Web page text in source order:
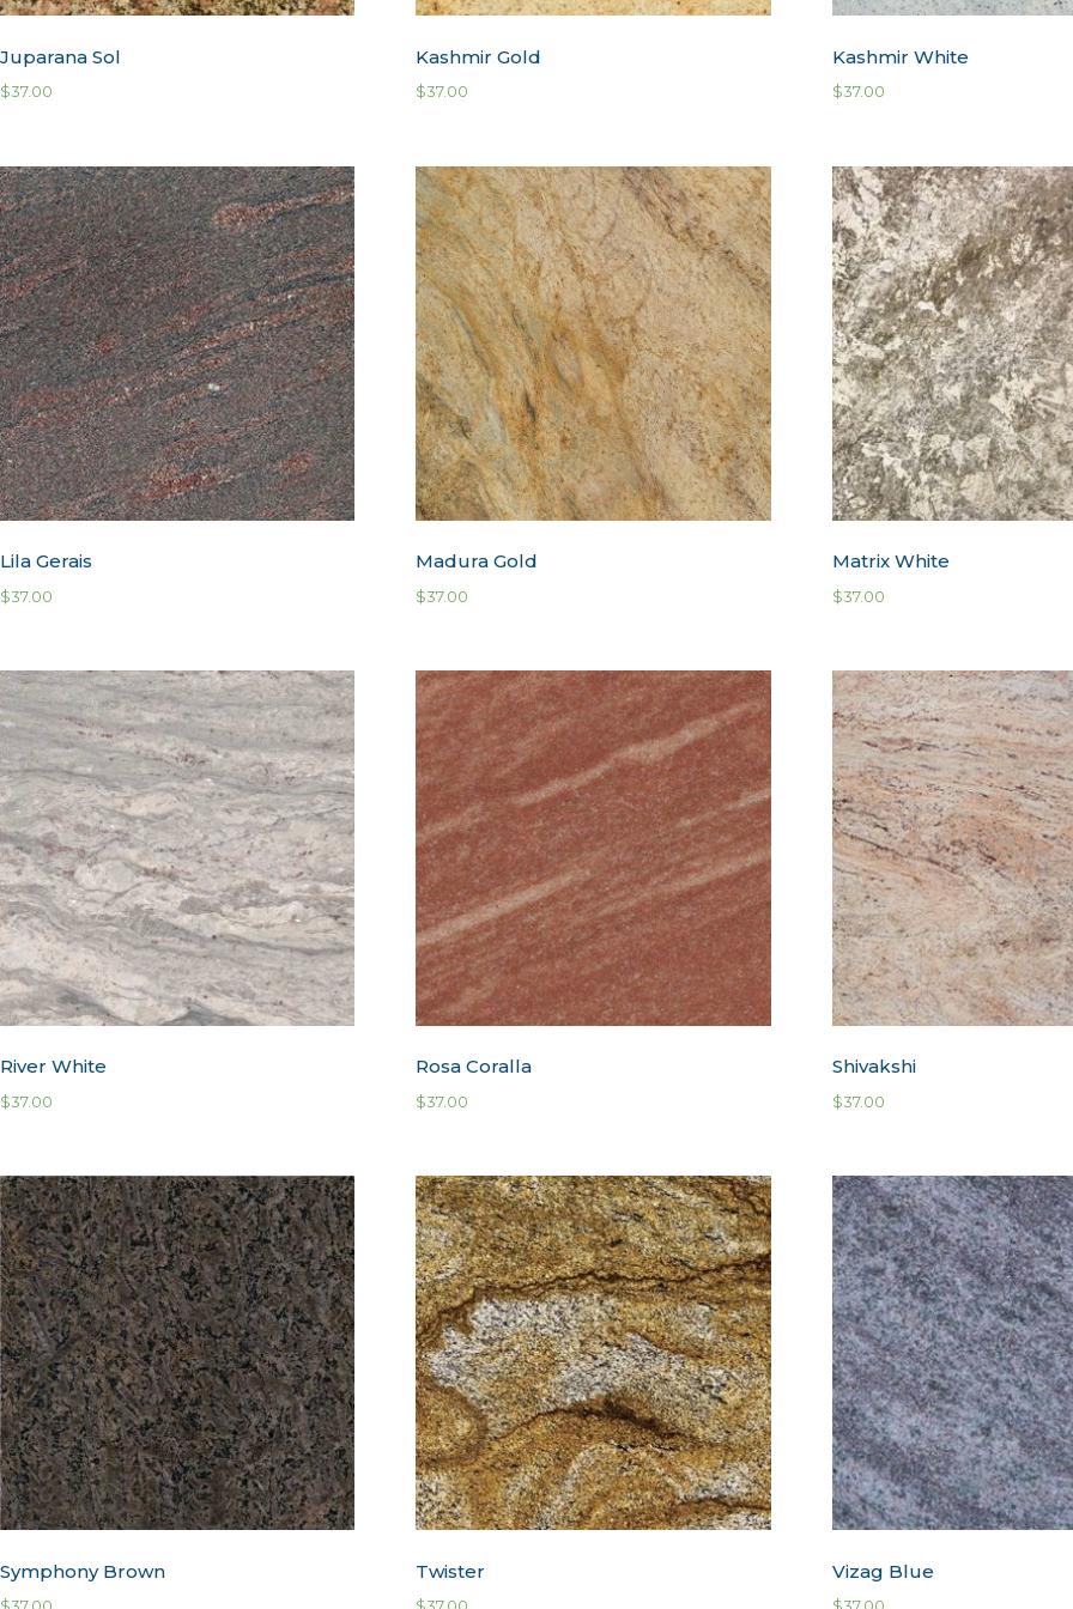
Juparana Sol
$37.00
Kashmir Gold
$37.00
Kashmir White
$37.00
Lila Gerais
$37.00
Madura Gold
$37.00
Matrix White
$37.00
River White
$37.00
Rosa Coralla
$37.00
Shivakshi
$37.00
Symphony Brown Twister Vizag Blue